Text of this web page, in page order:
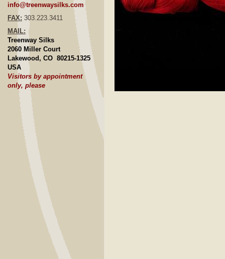
info@treenwaysilks.com
FAX: 303.223.3411
MAIL:
Treenway Silks
2060 Miller Court
Lakewood, CO 80215-1325
USA
Visitors by appointment
only, please